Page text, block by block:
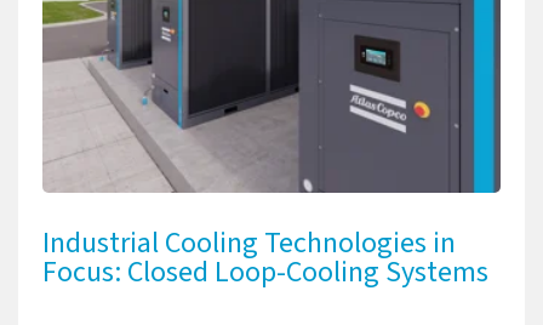
Industrial Cooling Technologies in
Focus: Closed Loop-Cooling Systems